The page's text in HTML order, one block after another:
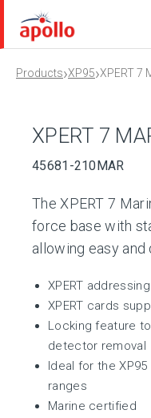
Products›XP95›XPERT 7
XPERT 7
45681-210MAR
The XPERT 7
force base with
allowing easy and
XPERT addressing
XPERT cards
Locking feature
detector removal
Ideal for the
ranges
Marine certified